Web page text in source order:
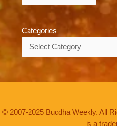
Categories
© 2007-2025 Buddha Weekly. All
is a